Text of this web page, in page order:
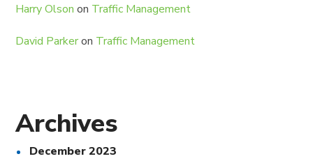
Harry Olson on Traffic Management
David Parkeron Traffic Management
Archives
December 2023